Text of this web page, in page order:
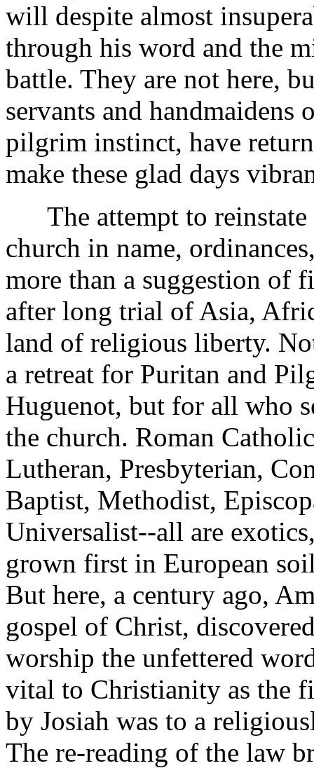
will despite almost
through his word and the
battle. They are not here,
servants and
pilgrim instinct, have
make these glad days
The attempt to reinstate
church in name,
more than a suggestion of
after long trial of Asia,
land of religious liberty.
a retreat for Puritan and
Huguenot, but for all who
the church. Roman
Lutheran, Presbyterian,
Baptist, Methodist,
Universalist--all are
grown first in European
But here, a century ago,
gospel of Christ,
worship the unfettered
vital to Christianity as the
by Josiah was to a
The re-reading of the law